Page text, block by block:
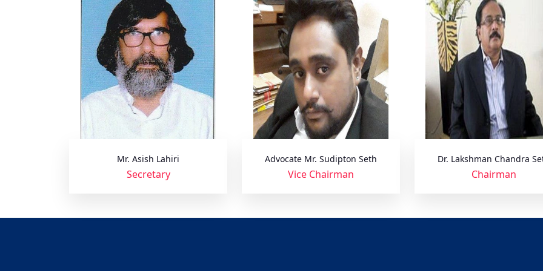
Mr. Asish Lahiri
Secretary
Advocate Mr. Sudipton Seth
Vice Chairman
Dr. Lakshman Chandra
Chairman